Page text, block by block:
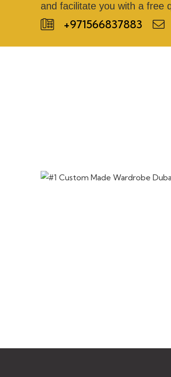
and facilitate you with a free
+971566837883